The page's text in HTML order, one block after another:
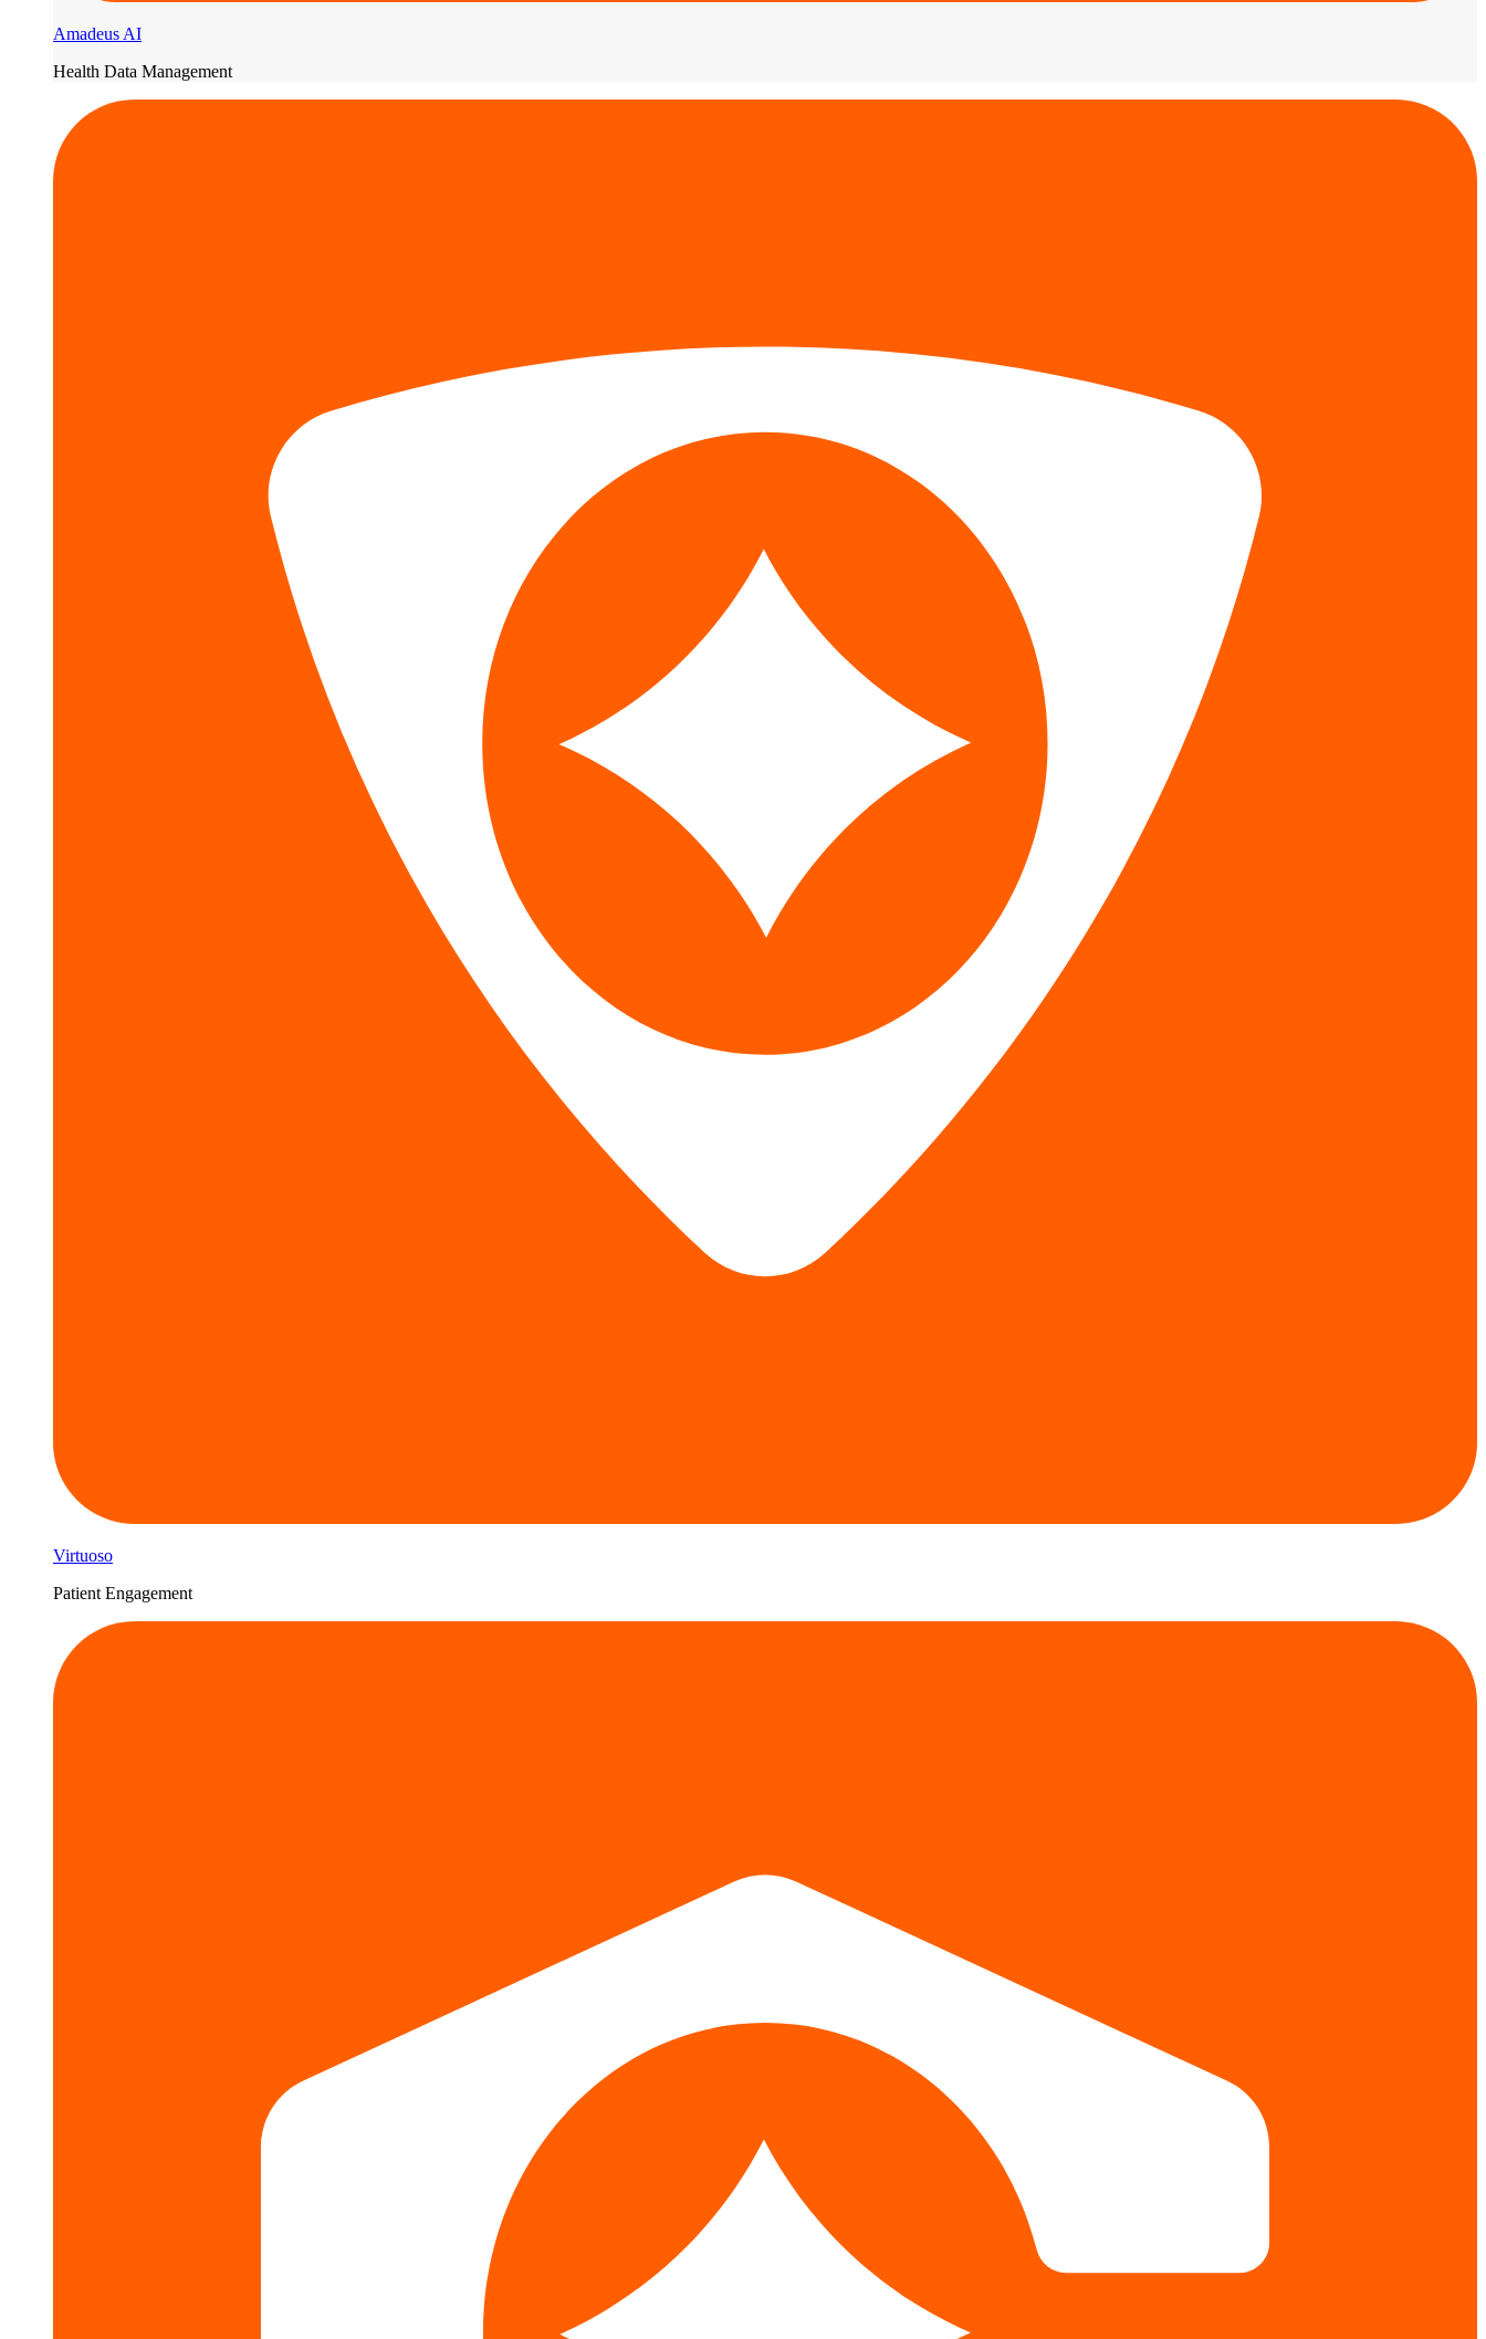
Amadeus AI
Health Data Management
Virtuoso
Patient Engagement